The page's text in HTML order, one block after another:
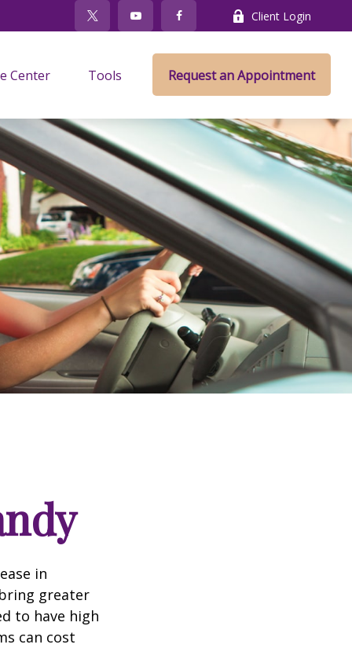
Client Login
Center Tools Request an Appointment
in
greater
to have high
can cost